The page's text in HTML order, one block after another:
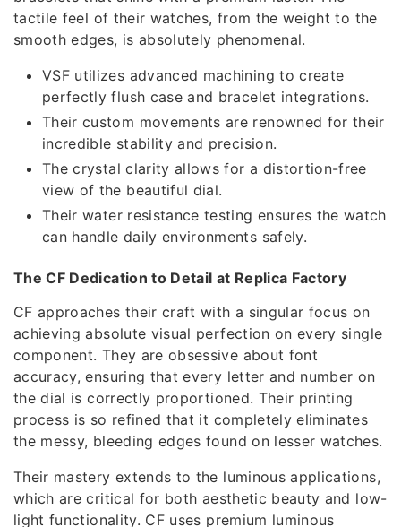
tactile feel of their watches, from the weight to the
smooth edges, is absolutely phenomenal.
VSF utilizes advanced machining to create
perfectly flush case and bracelet integrations.
Their custom movements are renowned for their
incredible stability and precision.
The crystal clarity allows for a distortion-free
view of the beautiful dial.
Their water resistance testing ensures the watch
can handle daily environments safely.
The CF Dedication to Detail at Replica Factory
CF approaches their craft with a singular focus on
achieving absolute visual perfection on every single
component. They are obsessive about font
accuracy, ensuring that every letter and number on
the dial is correctly proportioned. Their printing
process is so refined that it completely eliminates
the messy, bleeding edges found on lesser watches.
Their mastery extends to the luminous applications,
which are critical for both aesthetic beauty and low-
light functionality. CF uses premium luminous